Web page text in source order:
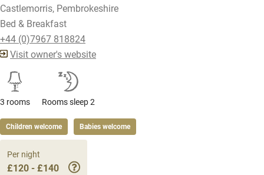
Castlemorris, Pembrokeshire
Bed & Breakfast
+44 (0)7967 818824
Visit owner's website
3 rooms Rooms sleep 2
Children welcome Babies welcome
Per night
£120 - £140